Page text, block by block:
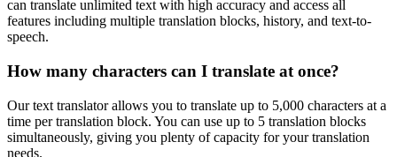
can translate unlimited text with high accuracy and access all
features including multiple translation blocks, history, and text-to-
speech.
How many characters can I translate at once?
Our text translator allows you to translate up to 5,000 characters at a
time per translation block. You can use up to 5 translation blocks
simultaneously, giving you plenty of capacity for your translation
needs.